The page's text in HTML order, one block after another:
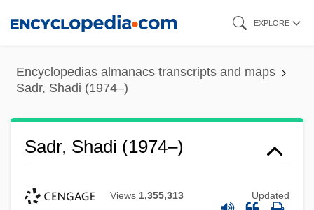
content
EXPLORE
Encyclopedias almanacs transcripts and maps
Sadr, Shadi (1974–)
Sadr, Shadi (1974–)
Views 1,355,313 Updated